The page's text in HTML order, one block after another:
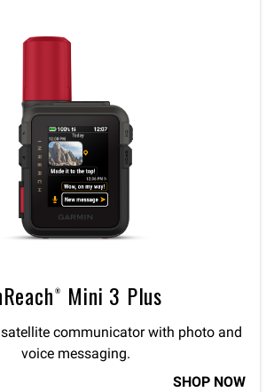
Mini 3 Plus
communicator with photo and
voice messaging.
SHOP NOW